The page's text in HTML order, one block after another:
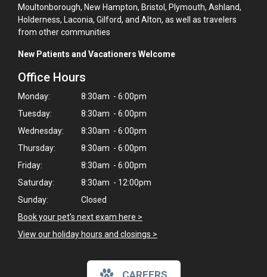
Moultonborough, New Hampton, Bristol, Plymouth, Ashland,
Holderness, Laconia, Gilford, and Alton, as well as travelers
from other communities
New Patients and Vacationers Welcome
Office Hours
Monday:
8:30am - 6:00pm
Tuesday:
8:30am - 6:00pm
Wednesday:
8:30am - 6:00pm
Thursday:
8:30am - 6:00pm
Friday:
8:30am - 6:00pm
Saturday:
8:30am - 12:00pm
Sunday:
Closed
Book your pet's next exam here >
View our holiday hours and closings >
CAREERS